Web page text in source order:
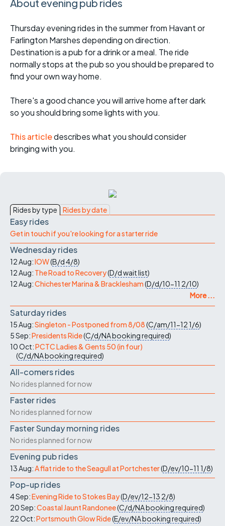
About evening pub rides
Thursday evening rides in the summer from Havant or
Farlington Marshes depending on direction.
Destination is a pub for a drink or a meal. The ride
normally stops at the pub so you should be prepared to
find your own way home.
There's a good chance you will arrive home after dark
so you should bring some lights with you.
This articledescribes what you should consider
bringing with you.
Rides by type Rides by date
Easy rides
Get in touch if you're looking for a starter ride
Wednesday rides
12 Aug:IOW(B/d4/8)
12 Aug: The Road to Recovery(D/dwait list)
12 Aug:Chichester Marina & Bracklesham(D/d/10-11 2/10)
More ...
Saturday rides
15 Aug:Singleton - Postponed from 8/08(C/am/11-121/6)
5 Sep:Presidents Ride(C/d/NAbooking required)
10 Oct:PCTC Ladies & Gents 50 (in four)
(C/d/NAbooking required)
All-comers rides
No rides planned for now
Faster rides
No rides planned for now
Faster Sunday morning rides
No rides planned for now
Evening pub rides
13 Aug:A flat ride to the Seagull at Portchester(D/ev/10-11 1/8)
Pop-up rides
4 Sep:Evening Ride to Stokes Bay(D/ev/12-13 2/8)
20 Sep:Coastal Jaunt Randonee(C/d/NAbooking required)
22 Oct:Portsmouth Glow Ride(E/ev/NAbooking required)